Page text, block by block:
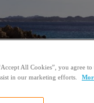
All Cookies”, you agree
in our marketing efforts.